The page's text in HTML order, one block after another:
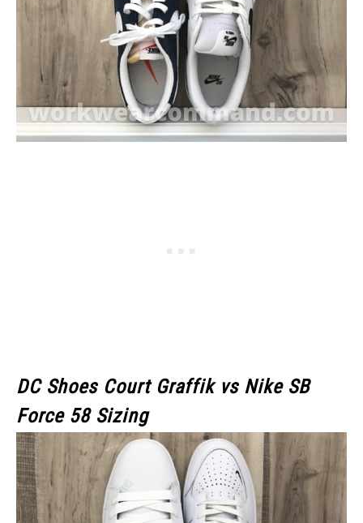
DC Shoes Court Graffik vs Nike SB
Force 58 Sizing